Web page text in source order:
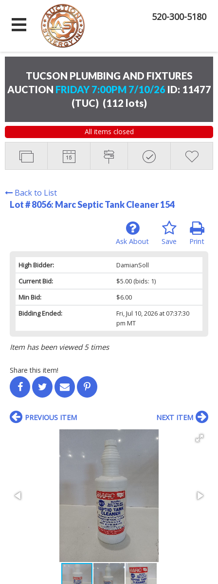
520-300-5180
TUCSON PLUMBING AND FIXTURES
AUCTION FRIDAY 7:00PM 7/10/26 ID: 11477
(TUC) (112 lots)
All items closed
Back to List
Lot # 8056: Marc Septic Tank Cleaner 154
Print
Save
Ask About
High Bidder:
DamianSoll
Current Bid:
$5.00(bids: 1)
Min Bid:
$6.00
Bidding Ended:
Fri, Jul 10, 2026 at 07:37:30
pm MT
Item has been viewed 5 times
Share this item!
PREVIOUS ITEM NEXT ITEM